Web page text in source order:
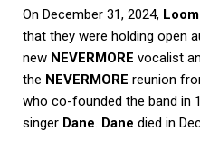
On December 31, 2024,
that they were holding open
new NEVERMORE vocalist
the NEVERMORE reunion
who co-founded the band in
singer Dane Dane died in